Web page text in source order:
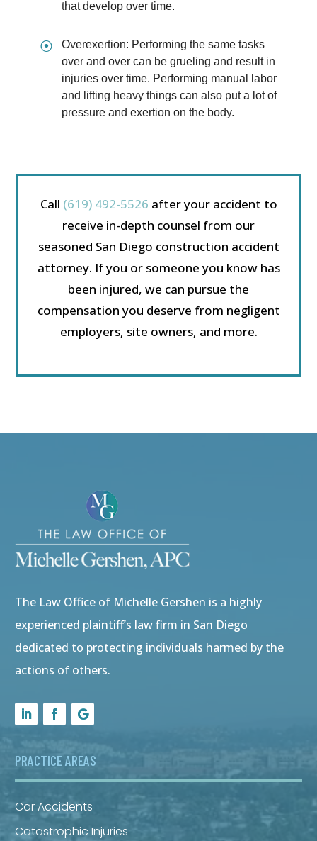
that develop over time.
⦿
Overexertion: Performing the same tasks
over and over can be grueling and result in
injuries over time. Performing manual labor
and lifting heavy things can also put a lot of
pressure and exertion on the body.
Call (619) 492-5526 after your accident to
receive in-depth counsel from our
seasoned San Diego construction accident
attorney. If you or someone you know has
been injured, we can pursue the
compensation you deserve from negligent
employers, site owners, and more.
The Law Office of Michelle Gershen is a highly
experienced plaintiff’s law firm in San Diego
dedicated to protecting individuals harmed by the
actions of others.
PRACTICE AREAS
Car Accidents
Catastrophic Injuries